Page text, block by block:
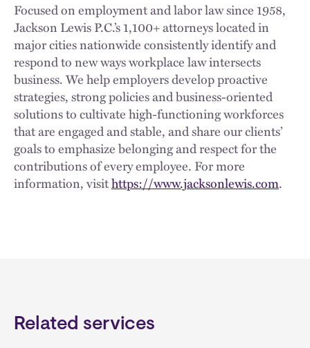
Focused on employment and labor law since 1958,
Jackson Lewis P.C.’s 1,100+ attorneys located in
major cities nationwide consistently identify and
respond to new ways workplace law intersects
business. We help employers develop proactive
strategies, strong policies and business-oriented
solutions to cultivate high-functioning workforces
that are engaged and stable, and share our clients’
goals to emphasize belonging and respect for the
contributions of every employee. For more
information, visithttps://www.jacksonlewis.com.
Related services